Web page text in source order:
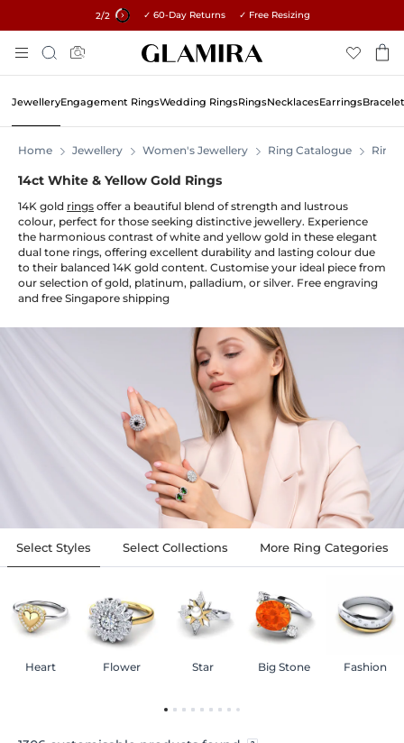
1/2 15% on all orders →
✓ 60-Day Returns ✓ Free Resizing
To
Content
Search
JewelleryEngagement RingsWedding RingsRingsNecklacesEarrings
Home Jewellery Women's Jewellery Ring Catalogue Rings
14ct White & Yellow Gold Rings
14K gold rings offer a beautiful blend of strength and lustrous
colour, perfect for those seeking distinctive jewellery. Experience
the harmonious contrast of white and yellow gold in these elegant
dual tone rings, offering excellent durability and lasting colour due
to their balanced 14K gold content. Customise your ideal piece from
our selection of gold, platinum, palladium, or silver. Free engraving
and free Singapore shipping
Select Styles Select Collections More Ring Categories
Heart Flower Star Big Stone Fashion